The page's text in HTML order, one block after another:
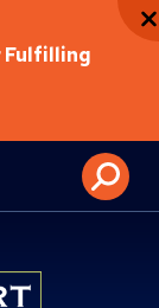
Fulfilling